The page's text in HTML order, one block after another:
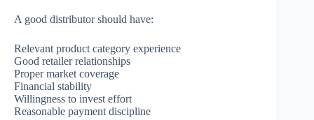
A good distributor should have:
Relevant product category experience
Good retailer relationships
Proper market coverage
Financial stability
Willingness to invest effort
Reasonable payment discipline